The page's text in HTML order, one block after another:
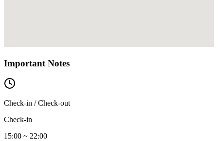
Important Notes
Check-in / Check-out
Check-in
15:00 ~ 22:00